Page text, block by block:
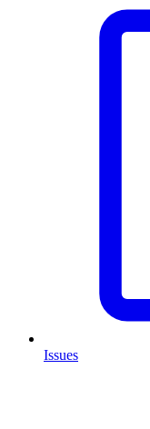
Issues